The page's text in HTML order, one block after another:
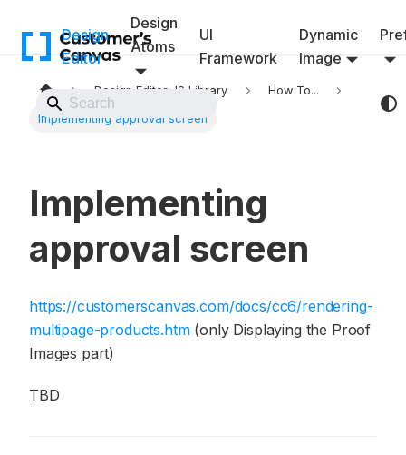
Design
Editor
Design
Atoms
UI
Framework
Dynamic
Image
Design Editor JS Library How To...
Implementing approval screen
Implementing
approval screen
https://customerscanvas.com/docs/cc6/rendering-
multipage-products.htm(only Displaying the Proof
Images part)
TBD